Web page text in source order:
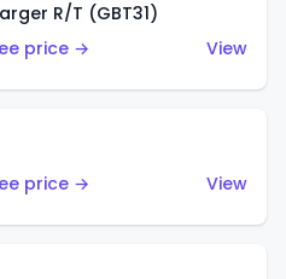
R/T (GBT31)
price →
View
price →
View